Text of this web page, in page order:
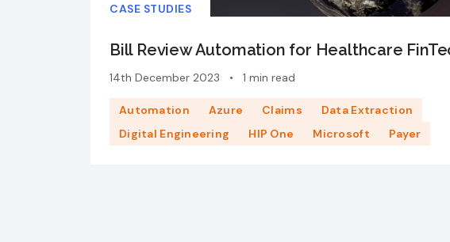
CASE STUDIES
Bill Review Automation for Healthcare
14th December 2023 • 1 min read
Automation Azure Claims
Data Extraction
Digital Engineering
HIP One Microsoft Payer